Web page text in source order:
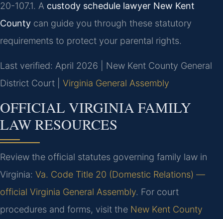
20-107.1. A custody schedule lawyer New Kent
County can guide you through these statutory
requirements to protect your parental rights.
Last verified: April 2026 | New Kent County General
District Court | Virginia General Assembly
OFFICIAL VIRGINIA FAMILY
LAW RESOURCES
Review the official statutes governing family law in
Virginia: Va. Code Title 20 (Domestic Relations) —
official Virginia General Assembly. For court
procedures and forms, visit the New Kent County